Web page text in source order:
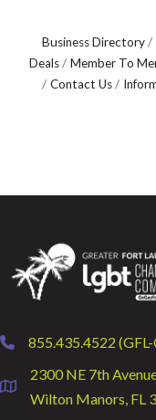
Business Directory
Deals
Member To
Contact Us
phone855.435.4522 (GFL-
location
2300 NE 7th
Wilton Manors, FL